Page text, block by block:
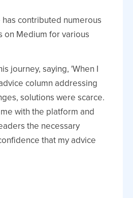
contributed numerous
on Medium for various
journey, saying, 'When I
column addressing
solutions were scarce.
with the platform and
the necessary
that my advice